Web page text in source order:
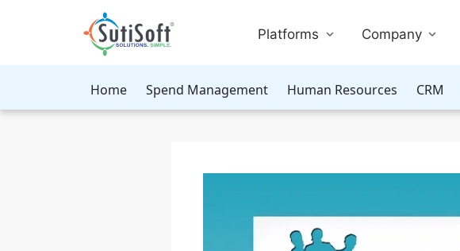
Platforms Company
Home Spend Management Human Resources CRM